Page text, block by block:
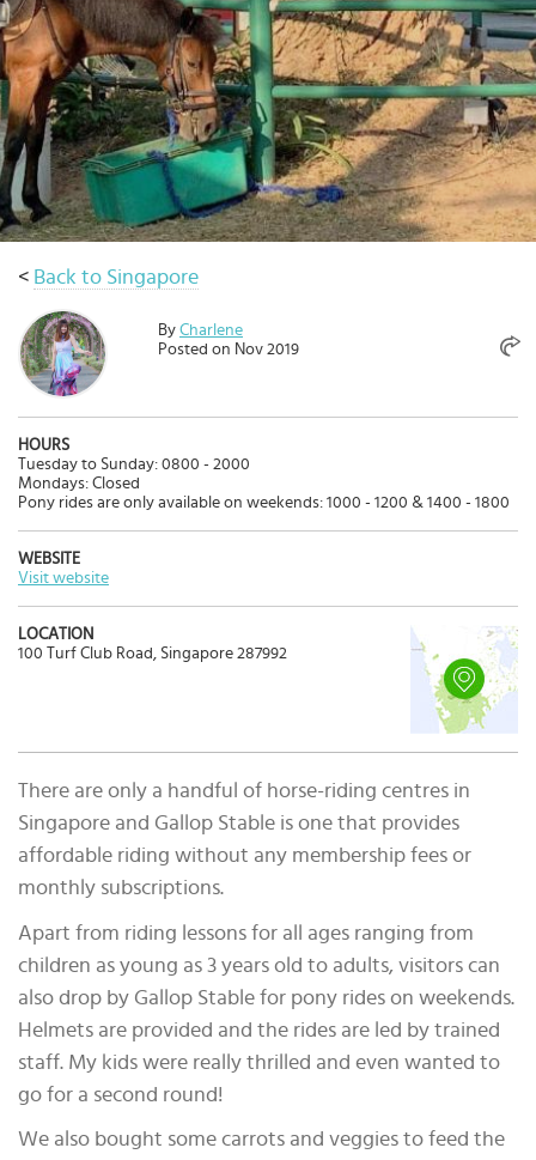
< Back to Singapore
By Charlene
Posted on Nov 2019
HOURS
Tuesday to Sunday: 0800 - 2000
Mondays: Closed
Pony rides are only available on weekends: 1000 - 1200 & 1400 - 1800
WEBSITE
Visit website
LOCATION
100 Turf Club Road, Singapore 287992
There are only a handful of horse-riding centres in
Singapore and Gallop Stable is one that provides
affordable riding without any membership fees or
monthly subscriptions.
Apart from riding lessons for all ages ranging from
children as young as 3 years old to adults, visitors can
also drop by Gallop Stable for pony rides on weekends.
Helmets are provided and the rides are led by trained
staff. My kids were really thrilled and even wanted to
go for a second round!
We also bought some carrots and veggies to feed the
Select
country
: